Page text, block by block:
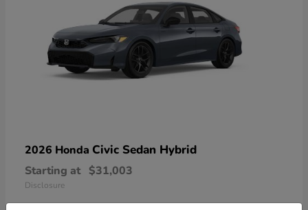
2026 Honda Civic Sedan Hybrid
Starting at $31,003
Disclosure